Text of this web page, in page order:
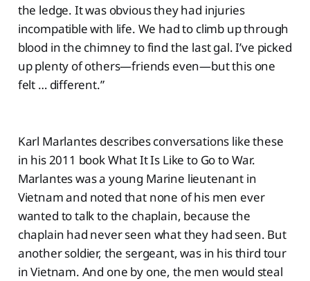
the ledge. It was obvious they had injuries
incompatible with life. We had to climb up through
blood in the chimney to find the last gal. I’ve picked
up plenty of others—friends even—but this one
felt … different.”
Karl Marlantes describes conversations like these
in his 2011 book What It Is Like to Go to War.
Marlantes was a young Marine lieutenant in
Vietnam and noted that none of his men ever
wanted to talk to the chaplain, because the
chaplain had never seen what they had seen. But
another soldier, the sergeant, was in his third tour
in Vietnam. And one by one, the men would steal